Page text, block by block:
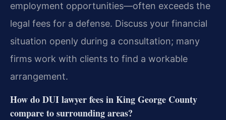
employment opportunities—often exceeds the
legal fees for a defense. Discuss your financial
situation openly during a consultation; many
firms work with clients to find a workable
arrangement.
How do DUI lawyer fees in King George County
compare to surrounding areas?